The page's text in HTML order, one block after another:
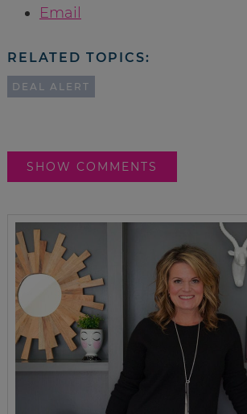
Email
RELATED TOPICS:
DEAL ALERT
SHOW COMMENTS